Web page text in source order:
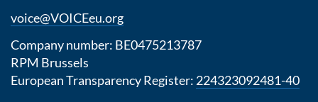
voice@VOICEeu.org
Company number: BE0475213787
RPM Brussels
European Transparency Register: 224323092481-40